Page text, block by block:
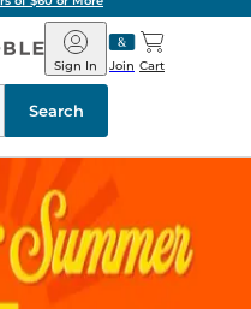
Barnes
&
Noble
Join
Sign In Cart
Search